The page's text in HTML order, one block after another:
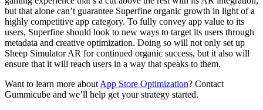
but that alone can’t guarantee Superfine organic growth in light of a
highly competitive app category. To fully convey app value to its
users, Superfine should look to new ways to target its users through
metadata and creative optimization. Doing so will not only set up
Sheep Simulator AR for continued organic success, but it also will
ensure that it will reach users in a way that speaks to them.
Want to learn more about App Store Optimization? Contact
Gummicube and we’ll help get your strategy started.